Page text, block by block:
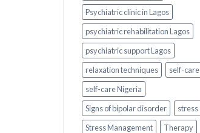
Psychiatric clinic in Lagos
psychiatric rehabilitation Lagos
psychiatric support Lagos
relaxation techniques
self-care
self-care Nigeria
Signs of bipolar disorder
stress
Stress Management
Therapy